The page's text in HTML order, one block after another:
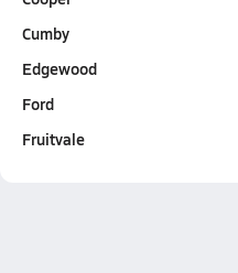
Cumby
Edgewood
Ford
Fruitvale